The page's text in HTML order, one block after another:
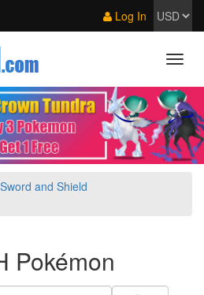
Log In
and Shield
Pokémon